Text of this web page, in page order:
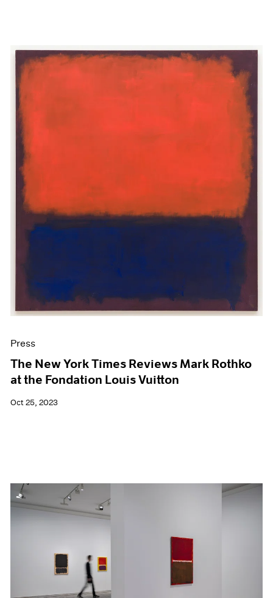
Press
The New York Times Reviews Mark Rothko
at the Fondation Louis Vuitton
Oct 25, 2023